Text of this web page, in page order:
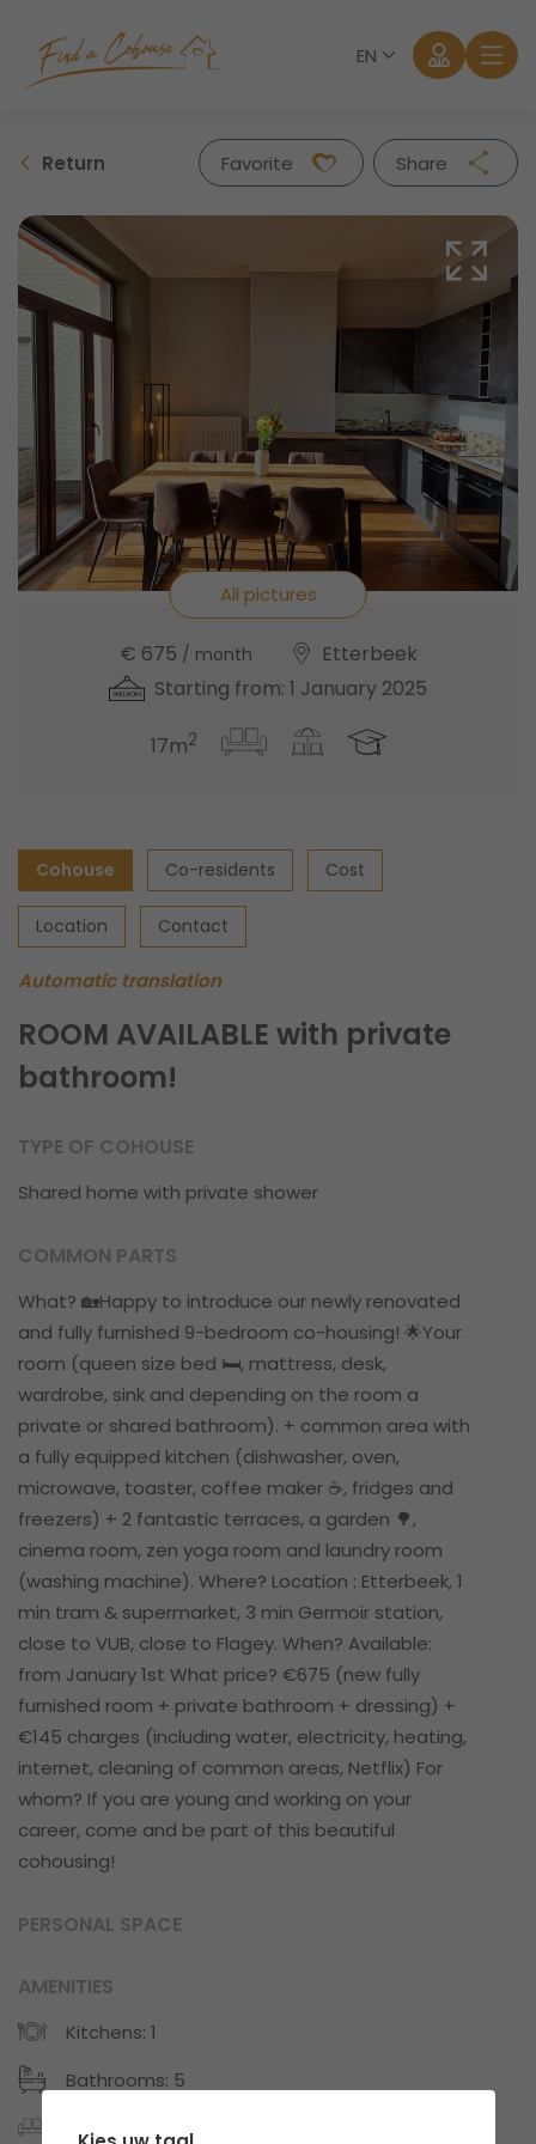
EN
Return Favorite
Share
Facebook
Twitter
Whatsapp
Mail
All pictures
€ 675 / month
Etterbeek
Starting from: 1 January 2025
17m2
Cohouse Co-residents Cost
Location Contact
Automatic translation
ROOM AVAILABLE with private
bathroom!
TYPE OF COHOUSE
Shared home with private shower
COMMON PARTS
What? 🏡Happy to introduce our newly renovated
and fully furnished 9-bedroom co-housing! 🌟Your
room (queen size bed 🛏️, mattress, desk,
wardrobe, sink and depending on the room a
private or shared bathroom). + common area with
a fully equipped kitchen (dishwasher, oven,
microwave, toaster, coffee maker ☕️, fridges and
freezers) + 2 fantastic terraces, a garden 🌳,
cinema room, zen yoga room and laundry room
(washing machine). Where? Location : Etterbeek, 1
min tram & supermarket, 3 min Germoir station,
close to VUB, close to Flagey. When? Available:
from January 1st What price? €675 (new fully
furnished room + private bathroom + dressing) +
€145 charges (including water, electricity, heating,
internet, cleaning of common areas, Netflix) For
whom? If you are young and working on your
career, come and be part of this beautiful
cohousing!
PERSONAL SPACE
AMENITIES
Kitchens: 1
Bathrooms: 5
Private-furnished